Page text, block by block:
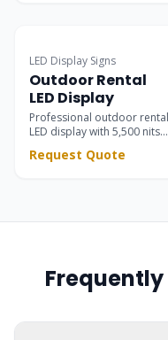
dynamic scrolling text &
vivid motion graphics.
LED Display Signs
Outdoor Rental
LED Display
Professional outdoor rental
LED display with 5,500 nits
black SMD LEDs for stunning
Request Quote